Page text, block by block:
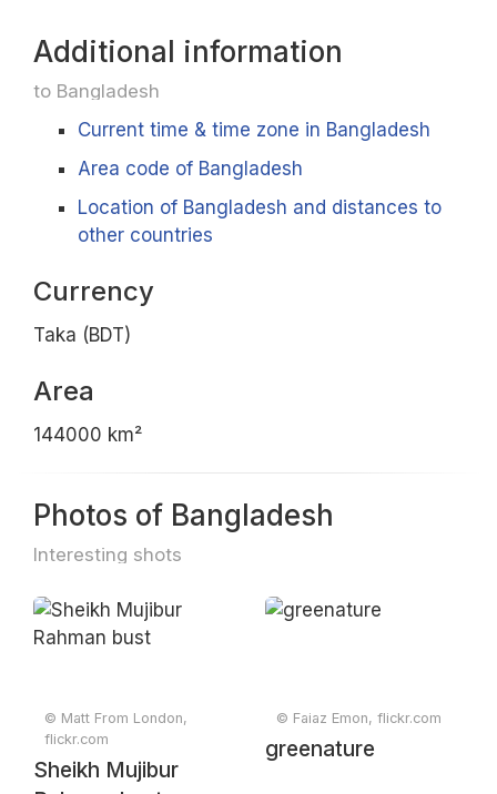
Additional information
to Bangladesh
Current time & time zone in Bangladesh
Area code of Bangladesh
Location of Bangladesh and distances to
other countries
Currency
Taka (BDT)
Area
144000 km²
Photos of Bangladesh
Interesting shots
© Matt From London,
flickr.com
Sheikh Mujibur
© Faiaz Emon, flickr.com
greenature